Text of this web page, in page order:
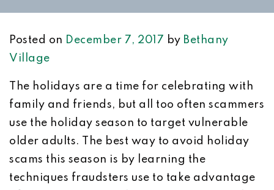
Posted on December 7, 2017 by Bethany
Village
The holidays are a time for celebrating with
family and friends, but all too often scammers
use the holiday season to target vulnerable
older adults. The best way to avoid holiday
scams this season is by learning the
techniques fraudsters use to take advantage